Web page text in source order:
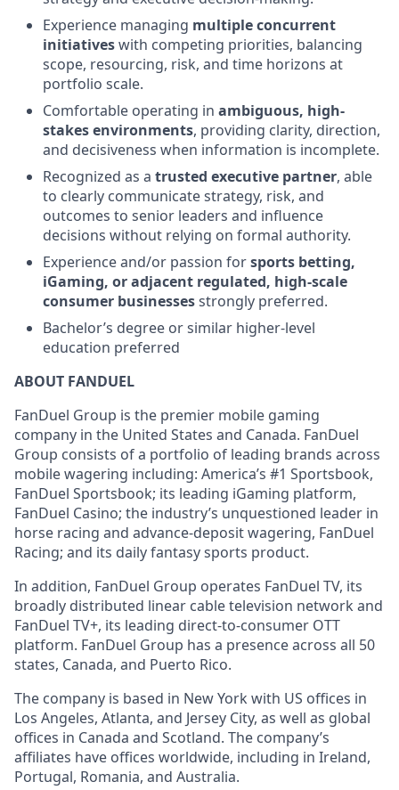
Experience managing multiple concurrent
initiativeswith competing priorities, balancing
scope, resourcing, risk, and time horizons at
portfolio scale.
Comfortable operating in ambiguous, high-
stakes environments, providing clarity, direction,
and decisiveness when information is incomplete.
Recognized as a trusted executive partner, able
to clearly communicate strategy, risk, and
outcomes to senior leaders and influence
decisions without relying on formal authority.
Experience and/or passion forsports betting,
iGaming, or adjacent regulated, high-scale
consumer businessesstrongly preferred.
Bachelor’s degree or similar higher-level
education preferred
ABOUT FANDUEL
FanDuel Group is the premier mobile gaming
company in the United States and Canada. FanDuel
Group consists of a portfolio of leading brands across
mobile wagering including: America’s #1 Sportsbook,
FanDuel Sportsbook; its leading iGaming platform,
FanDuel Casino; the industry’s unquestioned leader in
horse racing and advance-deposit wagering, FanDuel
Racing; and its daily fantasy sports product.
In addition, FanDuel Group operates FanDuel TV, its
broadly distributed linear cable television network and
FanDuel TV+, its leading direct-to-consumer OTT
platform. FanDuel Group has a presence across all 50
states, Canada, and Puerto Rico.
The company is based in New York with US offices in
Los Angeles, Atlanta, and Jersey City, as well as global
offices in Canada and Scotland. The company’s
affiliates have offices worldwide, including in Ireland,
Portugal, Romania, and Australia.